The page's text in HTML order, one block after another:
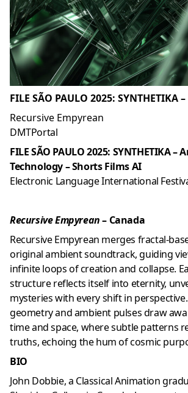
FILE SÃO PAULO 2025: SYNTHETIKA
Recursive Empyrean
DMTPortal
FILE SÃO PAULO 2025: SYNTHETIKA –
Technology – Shorts Films AI
Electronic Language International
Recursive Empyrean– Canada
Recursive Empyrean merges fractal-
original ambient soundtrack, guiding
infinite loops of creation and collapse.
structure reflects itself into eternity,
mysteries with every shift in
geometry and ambient pulses draw
time and space, where subtle patterns
truths, echoing the hum of cosmic
BIO
John Dobbie, a Classical Animation